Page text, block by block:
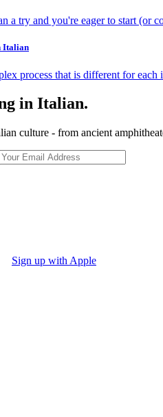
a try and you're eager to start (or
Italian
process that is different for
in Italian.
culture - from ancient
Sign up with Apple